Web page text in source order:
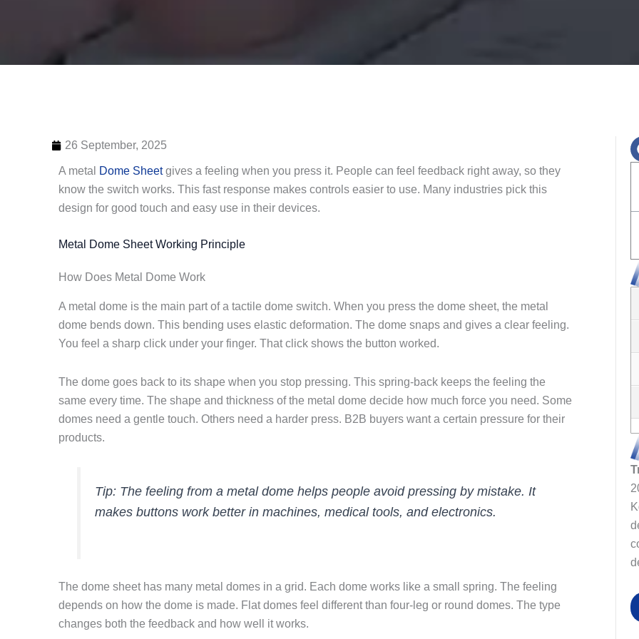
26 September, 2025
A metal Dome Sheetgives a feeling when you press it. People can feel feedback right away, so they
know the switch works. This fast response makes controls easier to use. Many industries pick this
design for good touch and easy use in their devices.
Metal Dome Sheet Working Principle
How Does Metal Dome Work
A metal dome is the main part of a tactile dome switch. When you press the dome sheet, the metal
dome bends down. This bending uses elastic deformation. The dome snaps and gives a clear feeling.
You feel a sharp click under your finger. That click shows the button worked.
The dome goes back to its shape when you stop pressing. This spring-back keeps the feeling the
same every time. The shape and thickness of the metal dome decide how much force you need. Some
domes need a gentle touch. Others need a harder press. B2B buyers want a certain pressure for their
products.
Tip: The feeling from a metal dome helps people avoid pressing by mistake. It
makes buttons work better in machines, medical tools, and electronics.
The dome sheet has many metal domes in a grid. Each dome works like a small spring. The feeling
depends on how the dome is made. Flat domes feel different than four-leg or round domes. The type
changes both the feedback and how well it works.